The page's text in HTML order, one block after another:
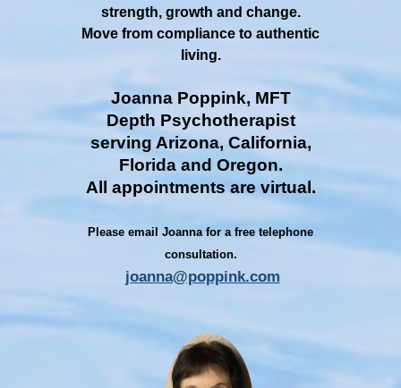
strength, growth and change.
Move from compliance to authentic
living.
Joanna Poppink, MFT
Depth Psychotherapist
serving Arizona, California,
Florida and Oregon.
All appointments are virtual.
Please email Joanna for a free telephone
consultation.
joanna@poppink.com